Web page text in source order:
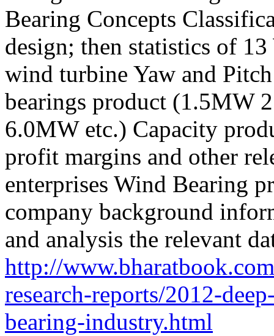
Bearing Concepts
design; then statistics of
wind turbine Yaw and
bearings product (1.5MW
6.0MW etc.) Capacity
profit margins and other
enterprises Wind Bearing
company background
and analysis the relevant
http://
research-reports/2012-
bearing-industry.html